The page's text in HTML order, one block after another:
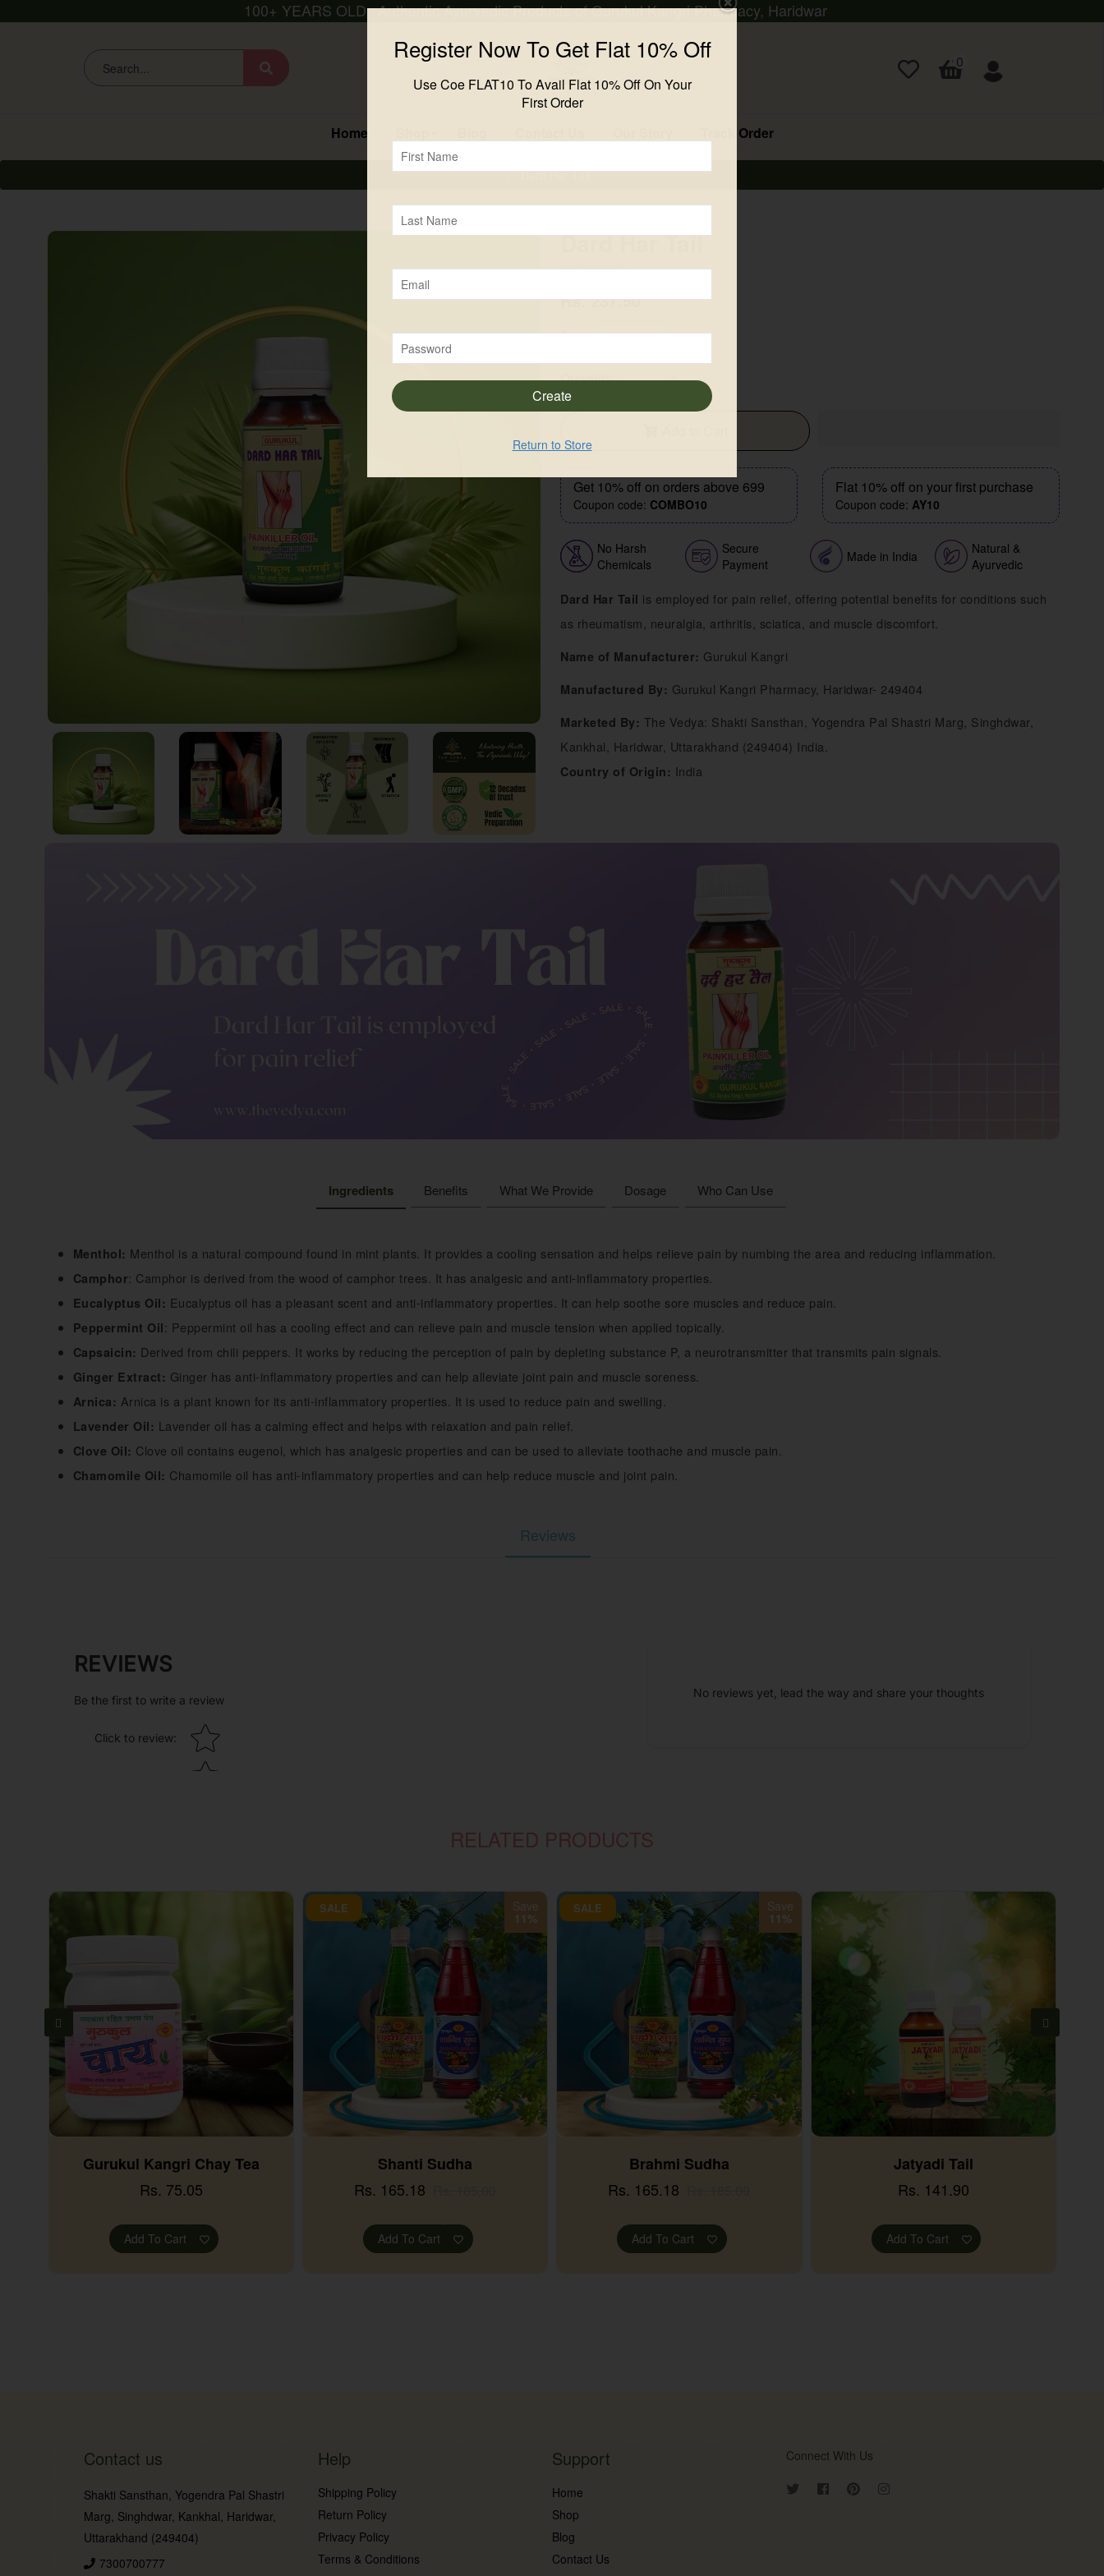
100+ YEARS OLD Authentic Ayurvedic Products of Gurukul Kangri Pharmacy, Haridwar
0
Home Track Order
/ Dard Har Tail
Dard Har Tail
(0)
Rs. 237.50
Size : 50 ML
Quantity : - +
Get 10% off on orders above 699
Coupon code: COMBO10
Flat 10% off on your first purchase
Coupon code:AY10
No Harsh
Chemicals
Secure
Payment
Made in India
Natural &
Ayurvedic
Dard Har Tail is employed for pain relief, offering potential benefits for conditions such
as rheumatism, neuralgia, arthritis, sciatica, and muscle discomfort.
Name of Manufacturer: Gurukul Kangri
Manufactured By: Gurukul Kangri Pharmacy, Haridwar- 249404
Marketed By: The Vedya: Shakti Sansthan, Yogendra Pal Shastri Marg, Singhdwar,
Kankhal, Haridwar, Uttarakhand (249404) India.
Country of Origin: India
Ingredients Benefits What We Provide Dosage Who Can Use
Menthol: Menthol is a natural compound found in mint plants. It provides a cooling sensation and helps relieve pain by numbing the area and reducing inflammation.
Camphor: Camphor is derived from the wood of camphor trees. It has analgesic and anti-inflammatory properties.
Eucalyptus Oil: Eucalyptus oil has a pleasant scent and anti-inflammatory properties. It can help soothe sore muscles and reduce pain.
Peppermint Oil: Peppermint oil has a cooling effect and can relieve pain and muscle tension when applied topically.
Capsaicin: Derived from chili peppers. It works by reducing the perception of pain by depleting substance P, a neurotransmitter that transmits pain signals.
Ginger Extract: Ginger has anti-inflammatory properties and can help alleviate joint pain and muscle soreness.
Arnica: Arnica is a plant known for its anti-inflammatory properties. It is used to reduce pain and swelling.
Lavender Oil: Lavender oil has a calming effect and helps with relaxation and pain relief.
Clove Oil: Clove oil contains eugenol, which has analgesic properties and can be used to alleviate toothache and muscle pain.
Chamomile Oil: Chamomile oil has anti-inflammatory properties and can help reduce muscle and joint pain.
Reviews
REVIEWS
Be the first to write a review
Click to review: Star rating
No reviews yet, lead the way and share your thoughts
RELATED PRODUCTS
Gurukul Kangri Chay Tea
Rs. 75.05
Add To Cart
SALE Save
11%
Shanti Sudha
Rs. 165.18
Add To Cart
SALE Save
11%
Brahmi Sudha
Rs. 165.18
Add To Cart
Jatyadi Tail
Rs. 141.90
Add To Cart
Contact us
Shakti Sansthan, Yogendra Pal Shastri
Marg, Singhdwar, Kankhal, Haridwar,
Uttarakhand (249404)
7300700777
Help
Shipping Policy
Return Policy
Privacy Policy
Terms & Conditions
Support
Home
Shop
Blog
Contact Us
Connect With Us
Register Now To Get Flat 10% Off
Use Coe FLAT10 To Avail Flat 10% Off On Your
First Order
First
Last
Email
Password
Return to Store